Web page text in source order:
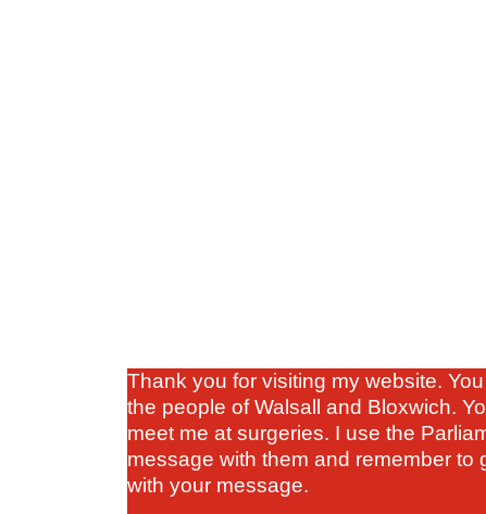
Thank you for visiting my website.
the people of Walsall and Bloxwich.
meet me at surgeries. I use the
message with them and remember to
with your message.